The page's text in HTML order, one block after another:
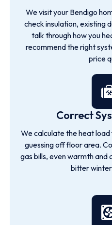
We visit your Bendigo
check insulation, existing
talk through how you
recommend the right
price
Correct
We calculate the heat
guessing off floor area.
gas bills, even warmth and
bitter